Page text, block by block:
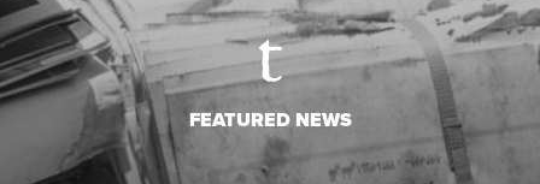
FEATURED NEWS